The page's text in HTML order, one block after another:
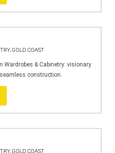
GOLD COAST
Wardrobes & Cabinetry: visionary
construction.
GOLD COAST